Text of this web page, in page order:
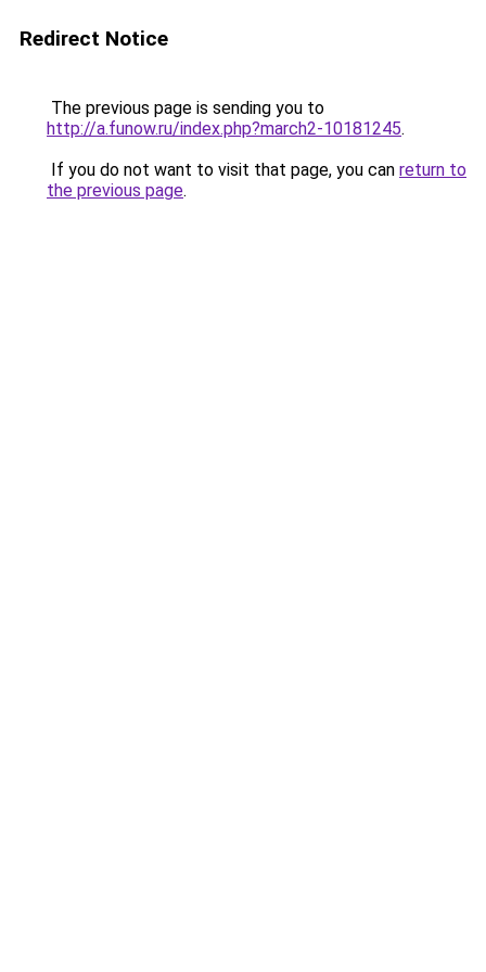
Redirect Notice
The previous page is sending you to
http://a.funow.ru/index.php?march2-10181245.
If you do not want to visit that page, you can return to
the previous page.